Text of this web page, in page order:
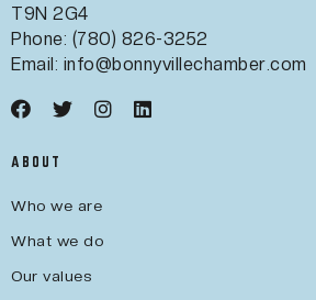
T9N 2G4
Phone: (780) 826-3252
Email: info@bonnyvillechamber.com
ABOUT
Who we are
What we do
Our values